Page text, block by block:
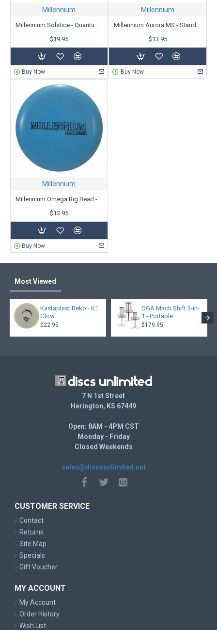
Millennium
Millennium Solstice - Quantum - Garrett Gurthie Signature Edition
$19.95
Buy Now
Millennium
Millennium Aurora MS - Standard X-Out
$13.95
Buy Now
Millennium
Millennium Omega Big Bead - ET X-Out
$13.95
Buy Now
Most Viewed
Kastaplast Reko - K1
Glow
$22.95
DGA Mach Shift 3-in-
1 - Portable
$179.95
7 N 1st Street
Herington, KS 67449
Open: 8AM - 4PM CST
Monday - Friday
Closed Weekends
sales@discsunlimited.net
CUSTOMER SERVICE
Contact
Returns
Site Map
Specials
Gift Voucher
MY ACCOUNT
My Account
Order History
Wish List